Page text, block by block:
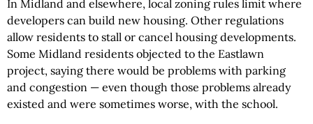
In Midland and elsewhere, local zoning rules limit where
developers can build new housing. Other regulations
allow residents to stall or cancel housing developments.
Some Midland residents objected to the Eastlawn
project, saying there would be problems with parking
and congestion — even though those problems already
existed and were sometimes worse, with the school.